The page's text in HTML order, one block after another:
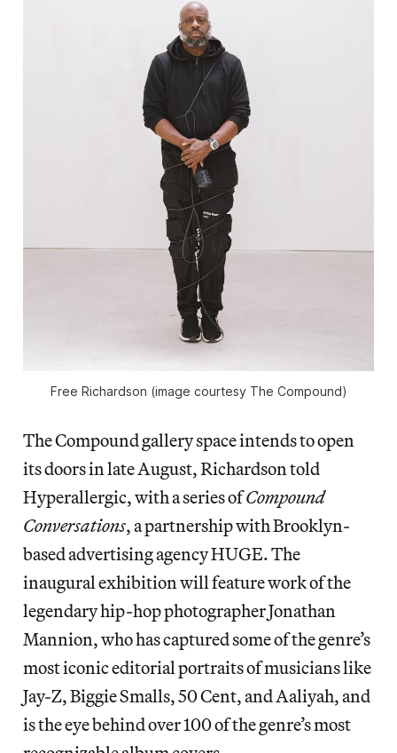
Free Richardson (image courtesy The Compound)
The Compound gallery space intends to open
its doors in late August, Richardson told
Hyperallergic, with a series ofCompound
Conversations, a partnership with Brooklyn-
based advertising agency HUGE. The
inaugural exhibition will feature work of the
legendary hip-hop photographer Jonathan
Mannion, who has captured some of the genre’s
most iconic editorial portraits of musicians like
Jay-Z, Biggie Smalls, 50 Cent, and Aaliyah, and
is the eye behind over 100 of the genre’s most